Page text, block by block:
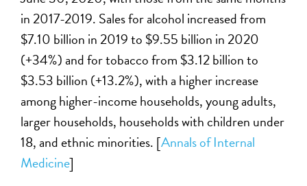
in 2017-2019. Sales for alcohol increased from
$7.10 billion in 2019 to $9.55 billion in 2020
(+34%) and for tobacco from $3.12 billion to
$3.53 billion (+13.2%), with a higher increase
among higher-income households, young adults,
larger households, households with children under
18, and ethnic minorities. [Annals of Internal
Medicine]